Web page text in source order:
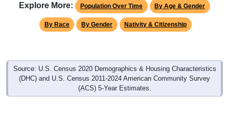
Explore More: Population Over Time By Age & Gender
By Race By Gender Nativity & Citizenship
Source: U.S. Census 2020 Demographics & Housing Characteristics
(DHC) and U.S. Census 2011-2024 American Community Survey
(ACS) 5-Year Estimates.